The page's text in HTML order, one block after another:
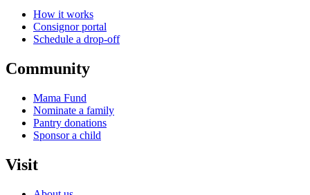
How it works
Consignor portal
Schedule a drop-off
Community
Mama Fund
Nominate a family
Pantry donations
Sponsor a child
Visit